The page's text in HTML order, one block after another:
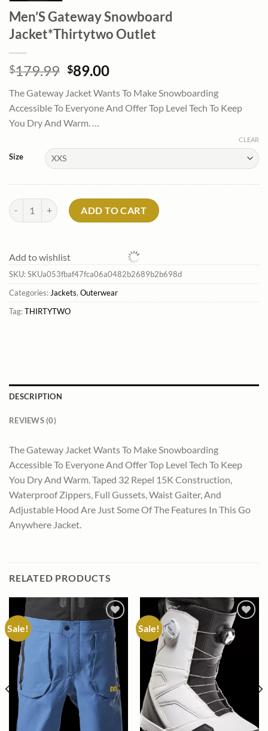
Men’S Gateway Snowboard
Jacket*Thirtytwo Outlet
$179.99 Original
was:
$179.99.
$89.00Current
is:
$89.00.
The Gateway Jacket Wants To Make Snowboarding
Accessible To Everyone And Offer Top Level Tech To Keep
You Dry And Warm. …
Size
CLEAR
Men'S Gateway Snowboard Jacket*Thirtytwo Outlet quantity
ADD TO CART
Add to wishlist
SKU:SKUa053fbaf47fca06a0482b2689b2b698d
Categories: Jackets, Outerwear
Tag:THIRTYTWO
DESCRIPTION
REVIEWS (0)
The Gateway Jacket Wants To Make Snowboarding
Accessible To Everyone And Offer Top Level Tech To Keep
You Dry And Warm. Taped 32 Repel 15K Construction,
Waterproof Zippers, Full Gussets, Waist Gaiter, And
Adjustable Hood Are Just Some Of The Features In This Go
Anywhere Jacket.
RELATED PRODUCTS
Sale!
Add to
wishlist
Sale!
Add to
wishlist